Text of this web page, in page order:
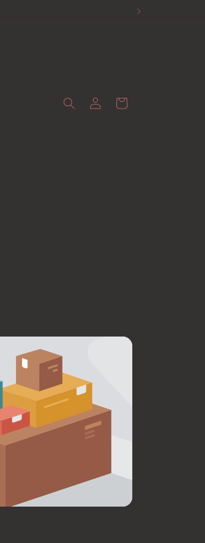
Log
in
Cart